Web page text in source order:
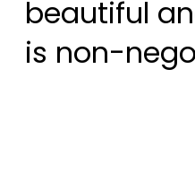
beautiful
is non-